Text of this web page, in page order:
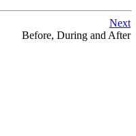
Next
Before, During and After